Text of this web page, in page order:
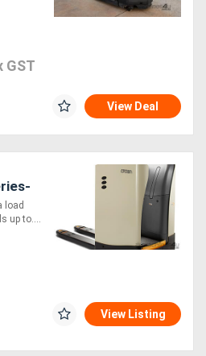
GST
View Deal
load
up to....
View Listing